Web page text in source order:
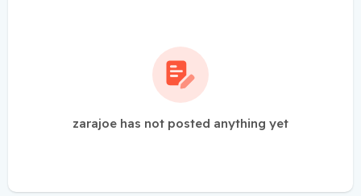
zarajoe has not posted anything yet